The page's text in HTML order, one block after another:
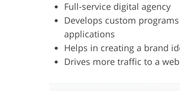
Full-service digital agency
Develops custom
applications
Helps in creating a brand
Drives more traffic to a